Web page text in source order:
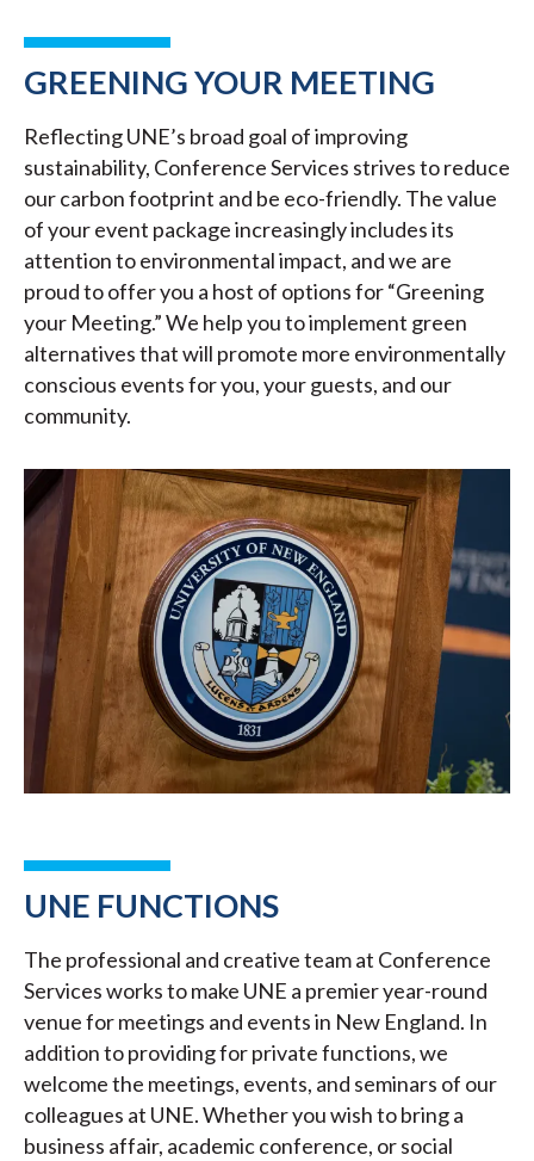
GREENING YOUR MEETING
Reflecting UNE’s broad goal of improving
sustainability, Conference Services strives to reduce
our carbon footprint and be eco-friendly. The value
of your event package increasingly includes its
attention to environmental impact, and we are
proud to offer you a host of options for “Greening
your Meeting.” We help you to implement green
alternatives that will promote more environmentally
conscious events for you, your guests, and our
community.
UNE FUNCTIONS
The professional and creative team at Conference
Services works to make UNE a premier year-round
venue for meetings and events in New England. In
addition to providing for private functions, we
welcome the meetings, events, and seminars of our
colleagues at UNE. Whether you wish to bring a
business affair, academic conference, or social